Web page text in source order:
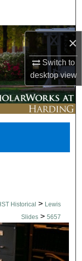
×
Switch to
desktopview
Historical > Lewis
Slides > 5657